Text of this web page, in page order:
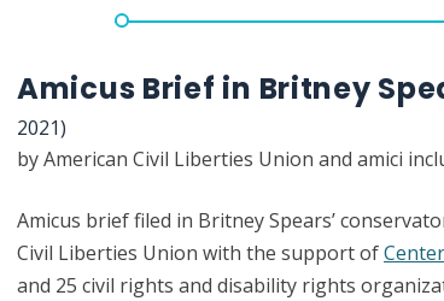
Amicus Brief in Britney
2021)
by American Civil Liberties Union and amici
Amicus brief filed in Britney Spears’
Civil Liberties Union with the support of
and 25 civil rights and disability rights